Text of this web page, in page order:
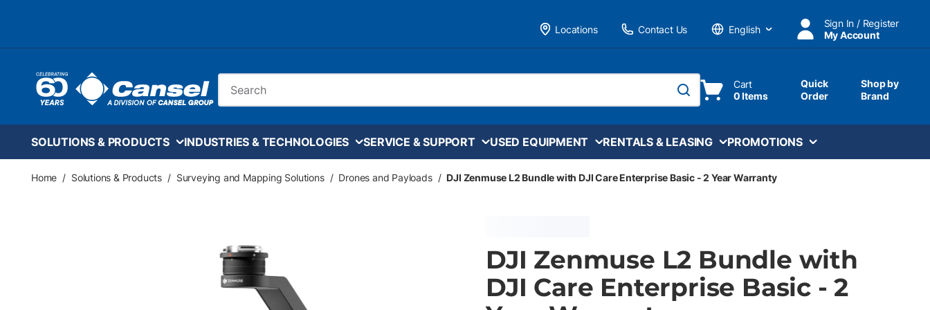
Locations
Contact Us
Language
Sign In / Register
My Account
submit search
Cart
0 Items
Quick
Order
Shop by
Brand
SOLUTIONS & PRODUCTS INDUSTRIES & TECHNOLOGIES SERVICE & SUPPORT USED EQUIPMENT RENTALS & LEASING PROMOTIONS
Home / Solutions & Products / Surveying and Mapping Solutions / Drones and Payloads / DJI Zenmuse L2 Bundle with DJI Care Enterprise Basic - 2 Year Warranty
DJI Zenmuse L2 Bundle with
DJI Care Enterprise Basic - 2